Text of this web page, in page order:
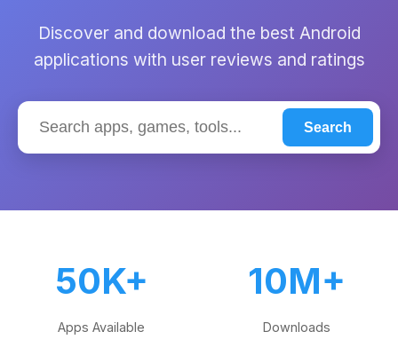
Discover and download the best Android
applications with user reviews and ratings
Search
50K+
Apps Available
10M+
Downloads